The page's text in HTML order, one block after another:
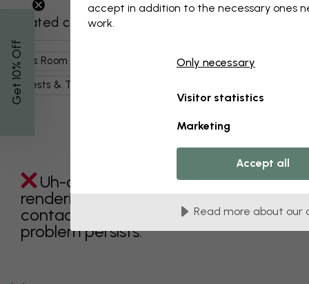
Related categories
Kids Room
Landscapes
Forests & Trees
Uh-oh something went wrong
rendering this component. Please
contact customer support if the
problem persists.
accept in addition to the necessary ones
work.
Only necessary
Visitor statistics
Marketing
Accept all
Read more about our
Get 10
% Off